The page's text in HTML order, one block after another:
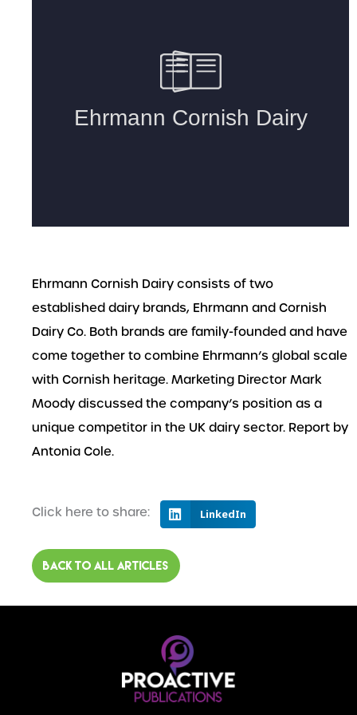
Ehrmann Cornish Dairy consists of two
established dairy brands, Ehrmann and Cornish
Dairy Co. Both brands are family-founded and have
come together to combine Ehrmann’s global scale
with Cornish heritage. Marketing Director Mark
Moody discussed the company’s position as a
unique competitor in the UK dairy sector. Report by
Antonia Cole.
Click here to share: LinkedIn
BACK TO ALL ARTICLES